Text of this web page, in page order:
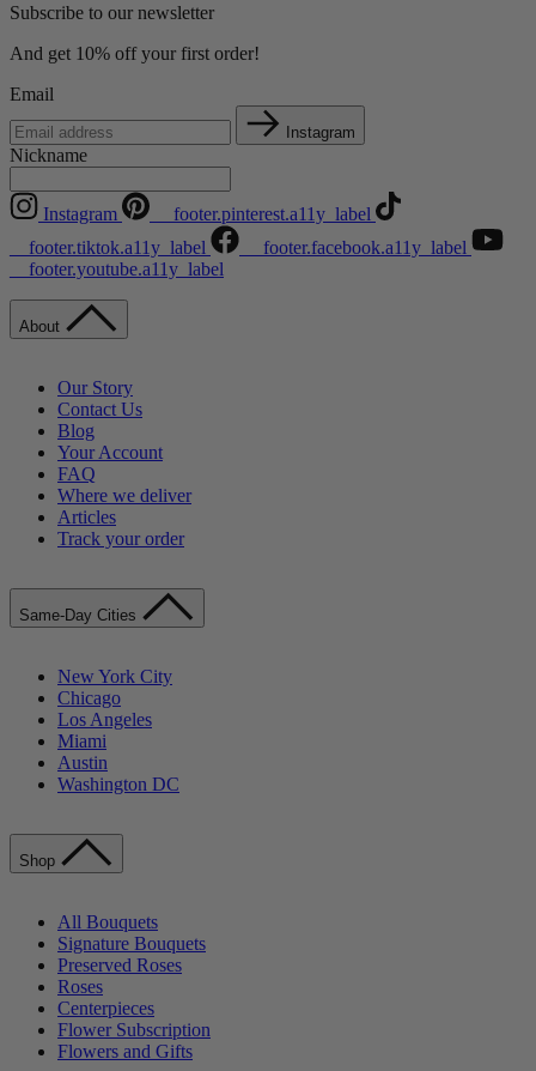
Subscribe to our newsletter
And get 10% off your first order!
Email
Instagram
Nickname
Instagram
__footer.pinterest.a11y_label
__footer.tiktok.a11y_label
__footer.facebook.a11y_label
__footer.youtube.a11y_label
About
Our Story
Contact Us
Blog
Your Account
FAQ
Where we deliver
Articles
Track your order
Same-Day Cities
New York City
Chicago
Los Angeles
Miami
Austin
Washington DC
Shop
All Bouquets
Signature Bouquets
Preserved Roses
Roses
Centerpieces
Flower Subscription
Flowers and Gifts